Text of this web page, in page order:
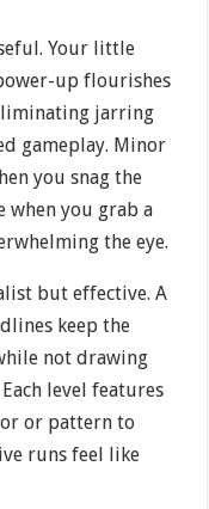
Your little
up flourishes
jarring
gameplay. Minor
you snag the
when you grab a
the eye.
but effective. A
keep the
not drawing
level features
or pattern to
runs feel like